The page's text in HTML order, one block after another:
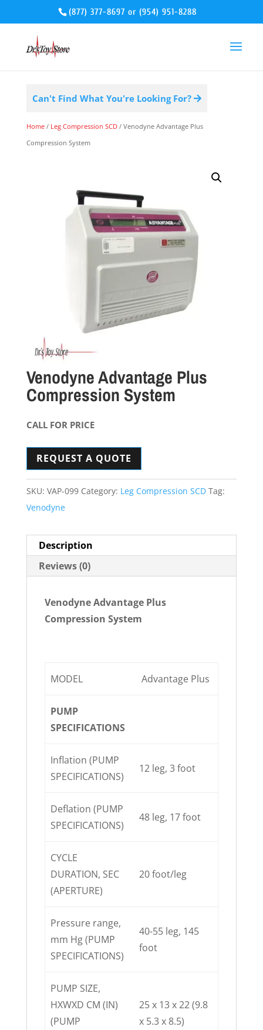
(877) 377-8697 or(954) 951-8288
Can't Find What You're Looking For?
Home/ Leg Compression SCD/ Venodyne Advantage Plus
Compression System
Venodyne Advantage Plus
Compression System
CALL FOR PRICE
REQUEST A QUOTE
SKU: VAP-099 Category: Leg Compression SCD Tag:
Venodyne
Description
Reviews (0)
Venodyne Advantage Plus
Compression System
MODEL Advantage Plus
PUMP
SPECIFICATIONS
Inflation (PUMP
SPECIFICATIONS)
12 leg, 3 foot
Deflation (PUMP
SPECIFICATIONS)
48 leg, 17 foot
CYCLE
DURATION, SEC
(APERTURE)
20 foot/leg
Pressure range,
mm Hg (PUMP
SPECIFICATIONS)
40-55 leg, 145
foot
PUMP SIZE,
HXWXD CM (IN)
(PUMP
25 x 13 x 22 (9.8
x 5.3 x 8.5)